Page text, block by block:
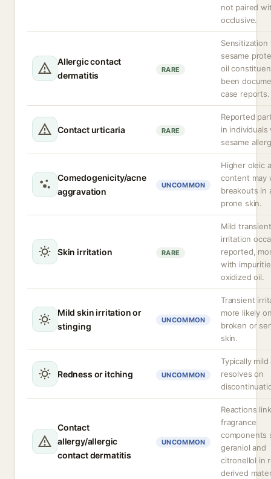
not paired
occlusive.
Allergic contact
dermatitis
RARE
Sensitization
sesame
oil
been
case reports.
Contact urticaria RARE
Reported
in individuals
sesame
Comedogenicity/acne
aggravation
UNCOMMON
Higher oleic
content may
breakouts in
prone skin.
Skin irritation RARE
Mild transient
irritation
reported,
with
oxidized oil.
Mild skin irritation or
stinging
UNCOMMON
Transient
more likely
broken or
skin.
Redness or itching UNCOMMON
Typically mild
resolves on
Contact
allergy/allergic
contact dermatitis
UNCOMMON
Reactions
fragrance
components
geraniol and
citronellol in
derived